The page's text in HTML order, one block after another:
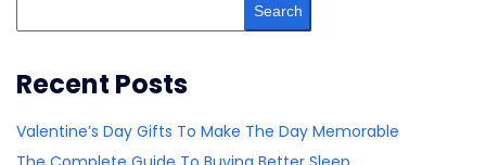
Search
Recent Posts
Valentine’s Day Gifts To Make The Day Memorable